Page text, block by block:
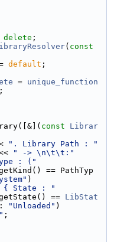
delete ;
( const
default ;
= unique_function
const
Librar
". Library Path : "
" -> \n\t\t:"
: ("
== PathTyp
)
State : "
== LibStat
"Unloaded" )
;